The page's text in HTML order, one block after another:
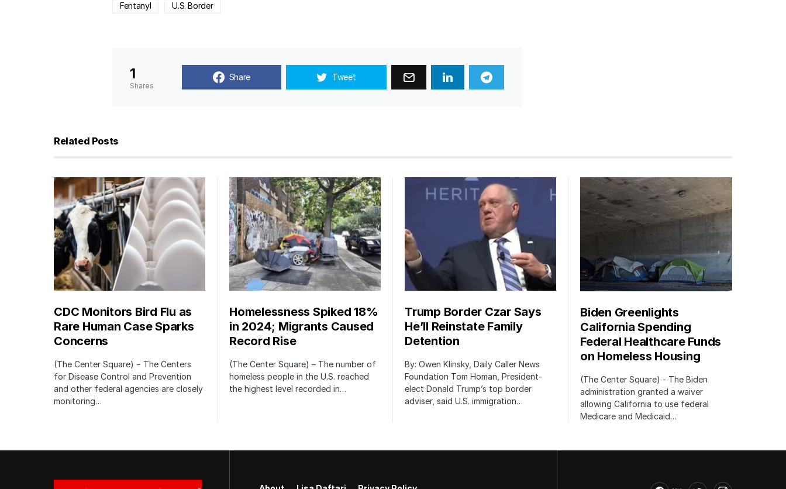
Fentanyl U.S. Border
1
Shares
Share Tweet
Related Posts
CDC Monitors Bird Flu as
Rare Human Case Sparks
Concerns
(The Center Square) − The Centers
for Disease Control and Prevention
and other federal agencies are closely
monitoring…
Homelessness Spiked 18%
in 2024; Migrants Caused
Record Rise
(The Center Square) – The number of
homeless people in the U.S. reached
the highest level recorded in…
Trump Border Czar Says
He’ll Reinstate Family
Detention
By: Owen Klinsky, Daily Caller News
Foundation Tom Homan, President-
elect Donald Trump’s top border
adviser, said U.S. immigration…
Biden Greenlights
California Spending
Federal Healthcare Funds
on Homeless Housing
(The Center Square) - The Biden
administration granted a waiver
allowing California to use federal
Medicare and Medicaid…